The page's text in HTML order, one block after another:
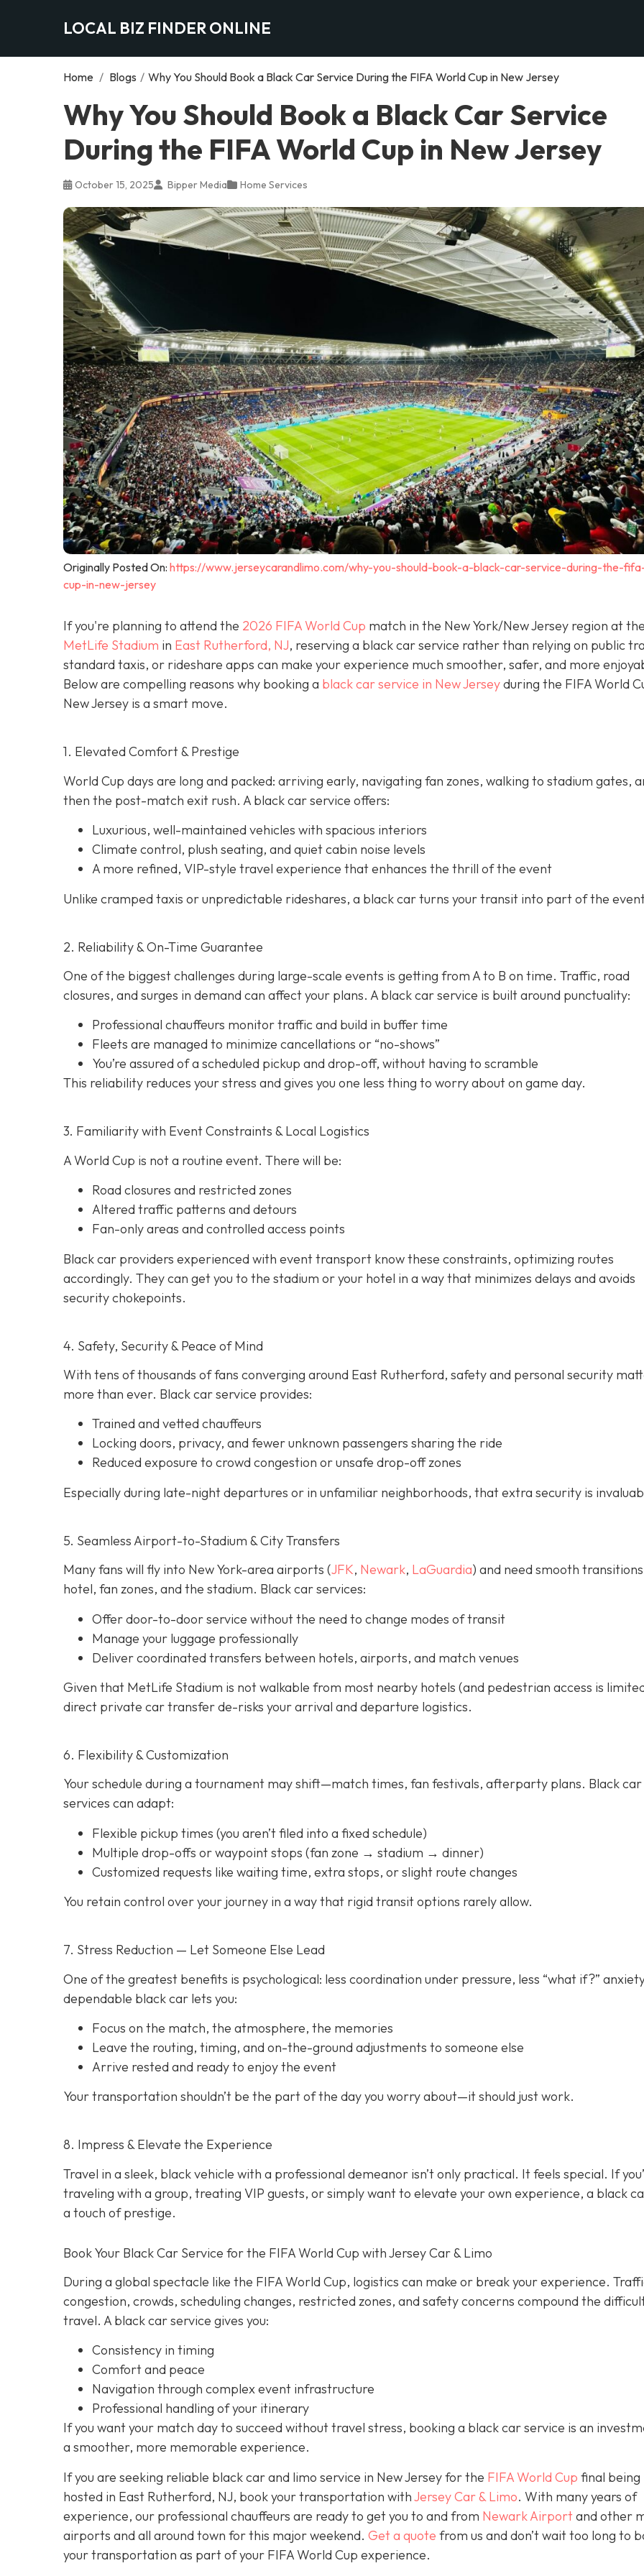
LOCAL BIZ FINDER ONLINE
Home / Blogs / Why You Should Book a Black Car Service During the FIFA World Cup in New Jersey
Why You Should Book a Black Car Service
During the FIFA World Cup in New Jersey
October 15, 2025 Bipper Media Home Services
Originally Posted On: https://www.jerseycarandlimo.com/why-you-should-book-a-black-car-service-during-the-
cup-in-new-jersey
If you're planning to attend the 2026 FIFA World Cup match in the New York/New Jersey region at
MetLife Stadium in East Rutherford, NJ, reserving a black car service rather than relying on public
standard taxis, or rideshare apps can make your experience much smoother, safer, and more
Below are compelling reasons why booking a black car service in New Jerseyduring the FIFA World
New Jersey is a smart move.
1. Elevated Comfort & Prestige
World Cup days are long and packed: arriving early, navigating fan zones, walking to stadium gates,
then the post-match exit rush. A black car service offers:
Luxurious, well-maintained vehicles with spacious interiors
Climate control, plush seating, and quiet cabin noise levels
A more refined, VIP-style travel experience that enhances the thrill of the event
Unlike cramped taxis or unpredictable rideshares, a black car turns your transit into part of the
2. Reliability & On-Time Guarantee
One of the biggest challenges during large-scale events is getting from A to B on time. Traffic, road
closures, and surges in demand can affect your plans. A black car service is built around punctuality:
Professional chauffeurs monitor traffic and build in buffer time
Fleets are managed to minimize cancellations or “no-shows”
You’re assured of a scheduled pickup and drop-off, without having to scramble
This reliability reduces your stress and gives you one less thing to worry about on game day.
3. Familiarity with Event Constraints & Local Logistics
A World Cup is not a routine event. There will be:
Road closures and restricted zones
Altered traffic patterns and detours
Fan-only areas and controlled access points
Black car providers experienced with event transport know these constraints, optimizing routes
accordingly. They can get you to the stadium or your hotel in a way that minimizes delays and avoids
security chokepoints.
4. Safety, Security & Peace of Mind
With tens of thousands of fans converging around East Rutherford, safety and personal security
more than ever. Black car service provides:
Trained and vetted chauffeurs
Locking doors, privacy, and fewer unknown passengers sharing the ride
Reduced exposure to crowd congestion or unsafe drop-off zones
Especially during late-night departures or in unfamiliar neighborhoods, that extra security is
5. Seamless Airport-to-Stadium & City Transfers
Many fans will fly into New York-area airports (JFK, Newark, LaGuardia) and need smooth
hotel, fan zones, and the stadium. Black car services:
Offer door-to-door service without the need to change modes of transit
Manage your luggage professionally
Deliver coordinated transfers between hotels, airports, and match venues
Given that MetLife Stadium is not walkable from most nearby hotels (and pedestrian access is
direct private car transfer de-risks your arrival and departure logistics.
6. Flexibility & Customization
Your schedule during a tournament may shift—match times, fan festivals, afterparty plans. Black car
services can adapt:
Flexible pickup times (you aren’t filed into a fixed schedule)
Multiple drop-offs or waypoint stops (fan zone → stadium → dinner)
Customized requests like waiting time, extra stops, or slight route changes
You retain control over your journey in a way that rigid transit options rarely allow.
7. Stress Reduction — Let Someone Else Lead
One of the greatest benefits is psychological: less coordination under pressure, less “what if?”
dependable black car lets you:
Focus on the match, the atmosphere, the memories
Leave the routing, timing, and on-the-ground adjustments to someone else
Arrive rested and ready to enjoy the event
Your transportation shouldn’t be the part of the day you worry about—it should justwork.
8. Impress & Elevate the Experience
Travel in a sleek, black vehicle with a professional demeanor isn’t only practical. It feels special. If
traveling with a group, treating VIP guests, or simply want to elevate your own experience, a black
a touch of prestige.
Book Your Black Car Service for the FIFA World Cup with Jersey Car & Limo
During a global spectacle like the FIFA World Cup, logistics can make or break your experience.
congestion, crowds, scheduling changes, restricted zones, and safety concerns compound the
travel. A black car service gives you:
Consistency in timing
Comfort and peace
Navigation through complex event infrastructure
Professional handling of your itinerary
If you want your match day to succeed without travel stress, booking a black car service is an
a smoother, more memorable experience.
If you are seeking reliable black car and limo service in New Jersey for the FIFA World Cup final being
hosted in East Rutherford, NJ, book your transportation withJersey Car & Limo. With many years of
experience, our professional chauffeurs are ready to get you to and from Newark Airportand other
airports and all around town for this major weekend. Get a quote from us and don’t wait too long to
your transportation as part of your FIFA World Cup experience.